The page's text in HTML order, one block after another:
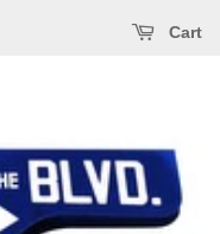
Cart